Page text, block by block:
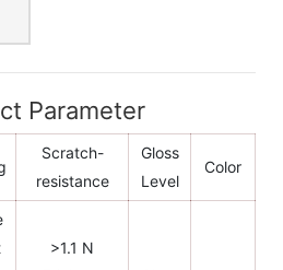
Parameter
Scratch-
resistance
Gloss
Level
Color
>1.1 N